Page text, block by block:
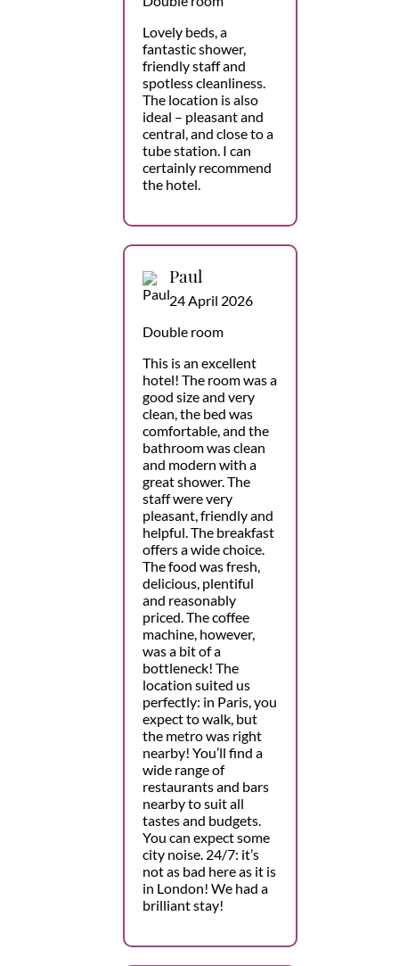
Lovely beds, a
fantastic shower,
friendly staff and
spotless cleanliness.
The location is also
ideal – pleasant and
central, and close to a
tube station. I can
certainly recommend
the hotel.
Paul
24 April 2026
Double room
This is an excellent
hotel! The room was a
good size and very
clean, the bed was
comfortable, and the
bathroom was clean
and modern with a
great shower. The
staff were very
pleasant, friendly and
helpful. The breakfast
offers a wide choice.
The food was fresh,
delicious, plentiful
and reasonably
priced. The coffee
machine, however,
was a bit of a
bottleneck! The
location suited us
perfectly: in Paris, you
expect to walk, but
the metro was right
nearby! You’ll find a
wide range of
restaurants and bars
nearby to suit all
tastes and budgets.
You can expect some
city noise. 24/7: it’s
not as bad here as it is
in London! We had a
brilliant stay!